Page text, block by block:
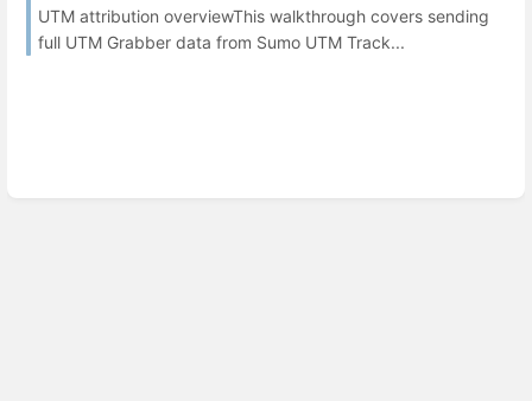
UTM attribution overviewThis walkthrough covers sending
full UTM Grabber data from Sumo UTM Track...